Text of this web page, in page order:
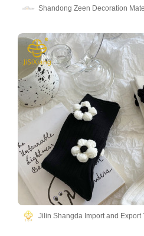
Shandong Zeen Decoration
Jilin Shangda Import and Export